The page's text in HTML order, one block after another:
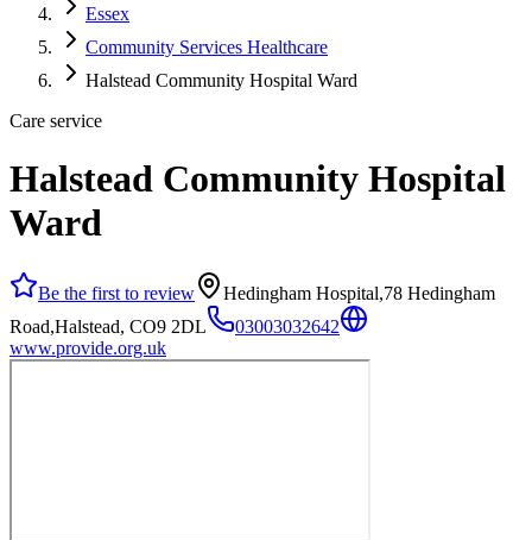
Essex
Community Services Healthcare
Halstead Community Hospital Ward
Care service
Halstead Community Hospital
Ward
Be the first to review
Hedingham Hospital,78 Hedingham
Road,Halstead, CO9 2DL
03003032642
www.provide.org.uk